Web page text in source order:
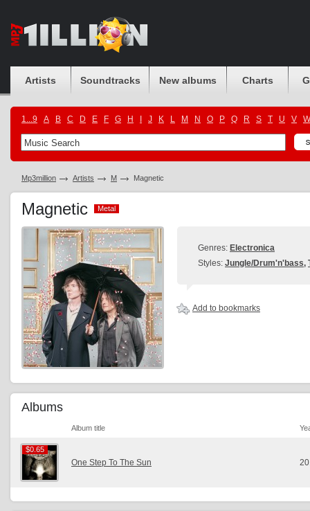
Artists Soundtracks New albums Charts
1...9 A B C D E F G H J K L M N O P Q R S T U V W
Mp3million Artists M Magnetic
Magnetic Metal
Metal
Genres: Electronica
Styles: Jungle/Drum'n'bass,
Add to bookmarks
Albums
Album title
$0.65
$0.65
One Step To The Sun